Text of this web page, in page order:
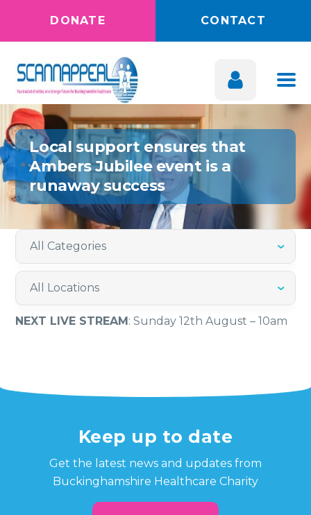
DONATE CONTACT
Local support ensures that
Ambers Jubilee event is a
runaway success
NEXT LIVE STREAM: Sunday 12th August – 10am
Keep up to date
Get the latest news and updates from
Buckinghamshire Healthcare Charity